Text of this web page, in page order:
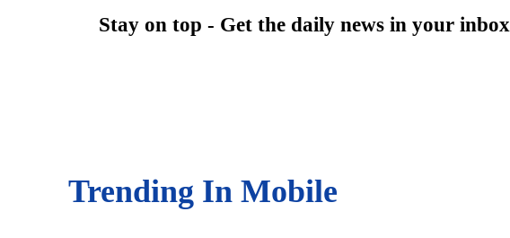
Stay on top - Get the daily news in your inbox
Trending In Mobile